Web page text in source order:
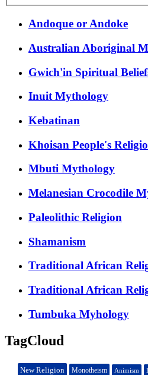
Andoque or Andoke
Australian Aboriginal
Gwich'in Spiritual
Inuit Mythology
Kebatinan
Khoisan People's
Mbuti Mythology
Melanesian Crocodile
Paleolithic Religion
Shamanism
Traditional African
Traditional African
Tumbuka Myhology
TagCloud
New Religion Monotheism Animism